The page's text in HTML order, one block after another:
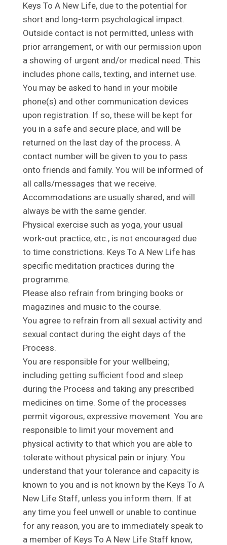
Keys To A New Life, due to the potential for
short and long-term psychological impact.
Outside contact is not permitted, unless with
prior arrangement, or with our permission upon
a showing of urgent and/or medical need. This
includes phone calls, texting, and internet use.
You may be asked to hand in your mobile
phone(s) and other communication devices
upon registration. If so, these will be kept for
you in a safe and secure place, and will be
returned on the last day of the process. A
contact number will be given to you to pass
onto friends and family. You will be informed of
all calls/messages that we receive.
Accommodations are usually shared, and will
always be with the same gender.
Physical exercise such as yoga, your usual
work-out practice, etc., is not encouraged due
to time constrictions. Keys To A New Life has
specific meditation practices during the
programme.
Please also refrain from bringing books or
magazines and music to the course.
You agree to refrain from all sexual activity and
sexual contact during the eight days of the
Process.
You are responsible for your wellbeing;
including getting sufficient food and sleep
during the Process and taking any prescribed
medicines on time. Some of the processes
permit vigorous, expressive movement. You are
responsible to limit your movement and
physical activity to that which you are able to
tolerate without physical pain or injury. You
understand that your tolerance and capacity is
known to you and is not known by the Keys To A
New Life Staff, unless you inform them. If at
any time you feel unwell or unable to continue
for any reason, you are to immediately speak to
a member of Keys To A New Life Staff know,